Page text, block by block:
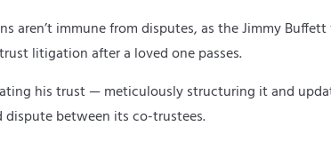
aren’t immune from disputes, as the Jimmy
litigation after a loved one passes.
his trust — meticulously structuring it and
between its co-trustees.